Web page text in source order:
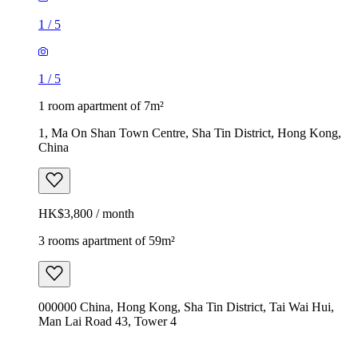
1 / 5
1 / 5
1 room apartment of 7m²
1, Ma On Shan Town Centre, Sha Tin District, Hong Kong,
China
HK$3,800 / month
3 rooms apartment of 59m²
000000 China, Hong Kong, Sha Tin District, Tai Wai Hui,
Man Lai Road 43, Tower 4